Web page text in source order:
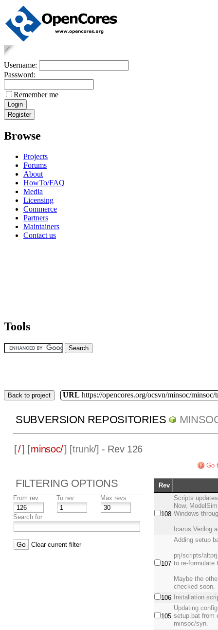
Username:
Password:
Remember me
Browse
Projects
Forums
About
HowTo/FAQ
Media
Licensing
Commerce
Partners
Maintainers
Contact us
Tools
Back to project URL https://opencores.org/ocsvn/minsoc/minsoc/
SUBVERSION REPOSITORIES
[/] [minsoc/] [trunk/] - Rev 126
Go
FILTERING OPTIONS
From rev To rev Max revs
Search for
Clear current filter
Rev
108
Scripts
Now,
Windows
Icarus Verilog
107
Adding setup
prj/scripts/
to re-formulate
Maybe the
checked soon.
106
Installation
105
Updating
setup.bat from
minsoc/syn.